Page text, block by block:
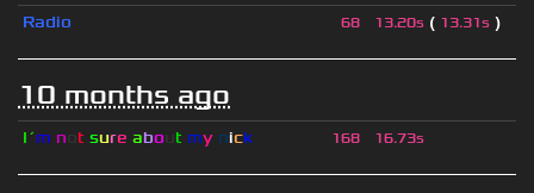
Radio
68 13.20s ( 13.31s )
10 months ago
I´m n t sure abo t my nick 168 16.73s